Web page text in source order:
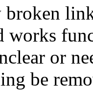
broken
works
or
be